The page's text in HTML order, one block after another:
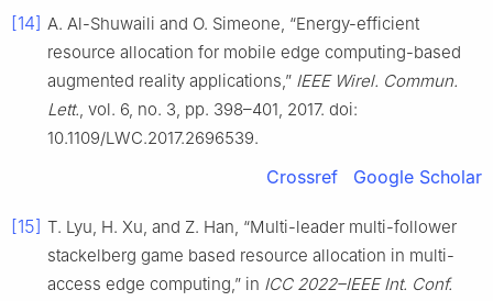
[14] A. Al-Shuwaili and O. Simeone, “Energy-efficient
resource allocation for mobile edge computing-based
augmented reality applications,” IEEE Wirel. Commun.
Lett., vol. 6, no. 3, pp. 398–401, 2017. doi:
10.1109/LWC.2017.2696539.
Crossref Google Scholar
[15] T. Lyu, H. Xu, and Z. Han, “Multi-leader multi-follower
stackelberg game based resource allocation in multi-
access edge computing,” in ICC 2022–IEEE Int. Conf.